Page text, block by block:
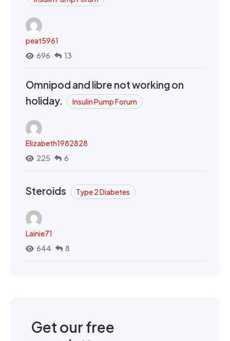
peat5961
696
13
Omnipod and libre not working on
holiday.
Insulin Pump Forum
Elizabeth1982828
225
6
Steroids Type 2 Diabetes
Lainie71
644
8
Get our free